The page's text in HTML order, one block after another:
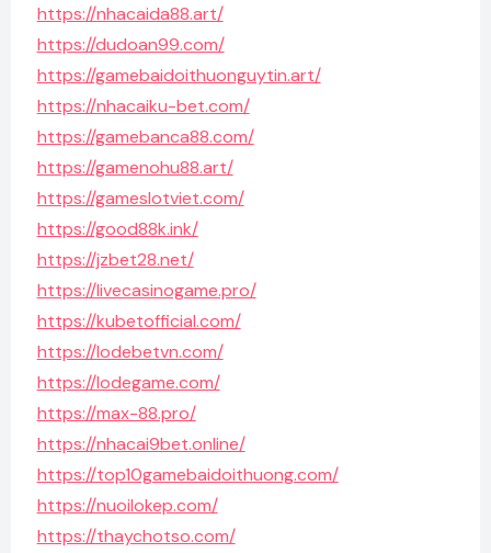
https://nhacaida88.art/
https://dudoan99.com/
https://gamebaidoithuonguytin.art/
https://nhacaiku-bet.com/
https://gamebanca88.com/
https://gamenohu88.art/
https://gameslotviet.com/
https://good88k.ink/
https://jzbet28.net/
https://livecasinogame.pro/
https://kubetofficial.com/
https://lodebetvn.com/
https://lodegame.com/
https://max-88.pro/
https://nhacai9bet.online/
https://top10gamebaidoithuong.com/
https://nuoilokep.com/
https://thaychotso.com/